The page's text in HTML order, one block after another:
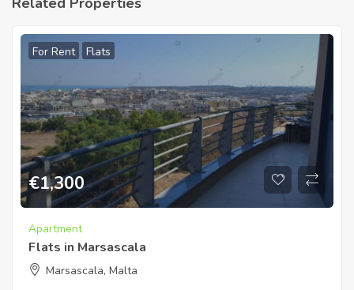
For Rent Flats
€1,300
Apartment
Flats in Marsascala
Marsascala, Malta